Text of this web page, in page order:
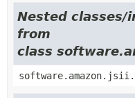
Nested
from
class